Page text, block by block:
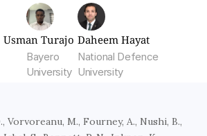
Usman Turajo
Bayero
University
Daheem Hayat
National Defence
University
Vorvoreanu, M., Fourney, A., Nushi, B.,